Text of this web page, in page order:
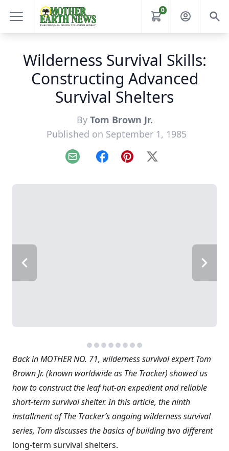
0
Wilderness Survival Skills:
Constructing Advanced
Survival Shelters
By Tom Brown Jr.
Published on September 1, 1985
Email FacebookPinterest
X
Back in MOTHER NO. 71, wilderness survival expert Tom
Brown Jr. (known worldwide as The Tracker) showed us
how to construct the leaf hut-an expedient and reliable
short-term survival shelter. In this article, the ninth
installment of The Tracker’s ongoing wilderness survival
series, Tom discusses the basics of building two different
long-term survival shelters.